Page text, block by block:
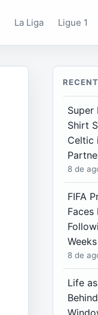
La Liga Ligue 1
Super
Shirt
Celtic
8 de
FIFA
Faces
Weeks
8 de
Life